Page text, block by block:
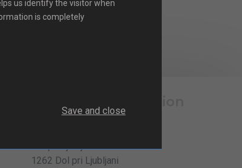
Dol pri Ljubljani 35
1262 Dol pri Ljubljani
us identify the visitor when
is completely
Save and close